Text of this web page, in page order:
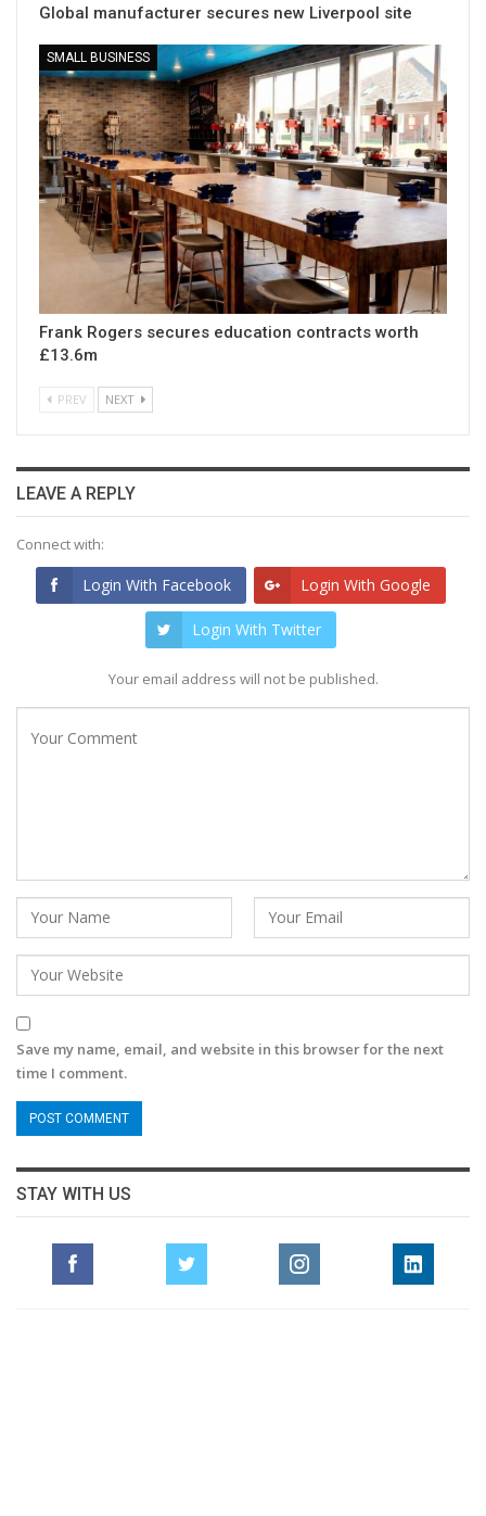
Global manufacturer secures new Liverpool site
SMALL BUSINESS
Frank Rogers secures education contracts worth
£13.6m
PREV NEXT
LEAVE A REPLY
Connect with:
Login With Facebook Login With Google
Login With Twitter
Your email address will not be published.
Save my name, email, and website in this browser for the next
time I comment.
STAY WITH US